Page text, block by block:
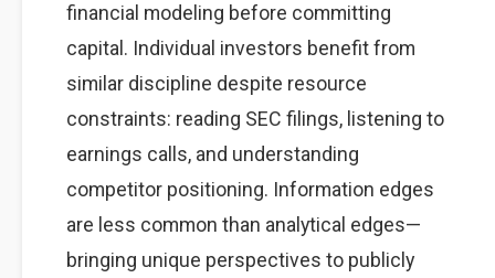
financial modeling before committing
capital. Individual investors benefit from
similar discipline despite resource
constraints: reading SEC filings, listening to
earnings calls, and understanding
competitor positioning. Information edges
are less common than analytical edges—
bringing unique perspectives to publicly